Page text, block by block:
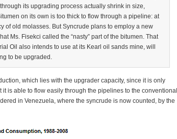
its upgrading process actually shrink in size,
on its own is too thick to flow through a pipeline: at
of old molasses. But Syncrude plans to employ a new
Ms. Fisekci called the “nasty” part of the bitumen. That
Oil also intends to use at its Kearl oil sands mine, will
to be upgraded.
which lies with the upgrader capacity, since it is only
is able to flow easily through the pipelines to the conventional
in Venezuela, where the syncrude is now counted, by the